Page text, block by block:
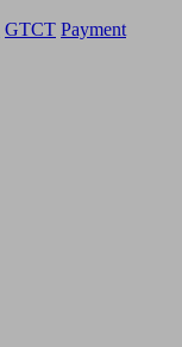
GTCT Payment